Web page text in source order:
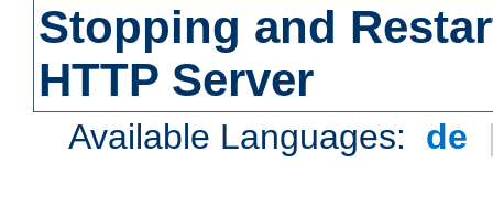
Stopping and
HTTP Server
Available Languages: de